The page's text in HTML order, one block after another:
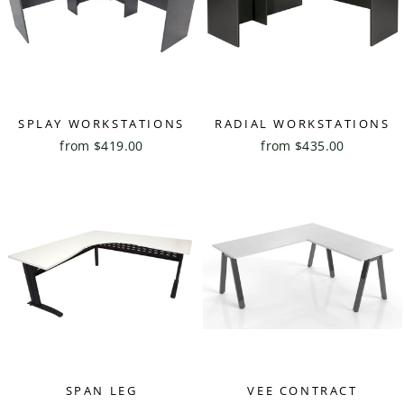
SPLAY WORKSTATIONS
from $419.00
RADIAL WORKSTATIONS
from $435.00
SPAN LEG
VEE CONTRACT